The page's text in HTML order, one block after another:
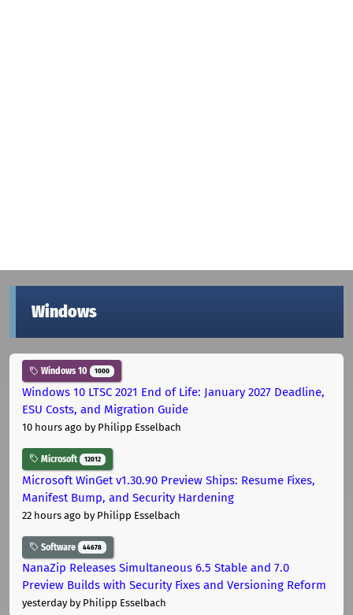
Windows
Windows 10 1000
Windows 10 LTSC 2021 End of Life: January 2027 Deadline,
ESU Costs, and Migration Guide
10 hours ago by Philipp Esselbach
Microsoft 12012
Microsoft WinGet v1.30.90 Preview Ships: Resume Fixes,
Manifest Bump, and Security Hardening
22 hours ago by Philipp Esselbach
Software 44678
NanaZip Releases Simultaneous 6.5 Stable and 7.0
Preview Builds with Security Fixes and Versioning Reform
yesterdayby Philipp Esselbach